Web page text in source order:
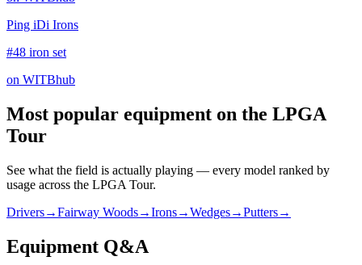
Ping iDi Irons
#48 iron set
on WITBhub
Most popular equipment on the LPGA
Tour
See what the field is actually playing — every model ranked by
usage across the LPGA Tour.
Drivers→Fairway Woods→Irons→Wedges→Putters→
Equipment Q&A